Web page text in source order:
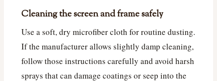
Cleaning the screen and frame safely
Use a soft, dry microfiber cloth for routine dusting.
If the manufacturer allows slightly damp cleaning,
follow those instructions carefully and avoid harsh
sprays that can damage coatings or seep into the